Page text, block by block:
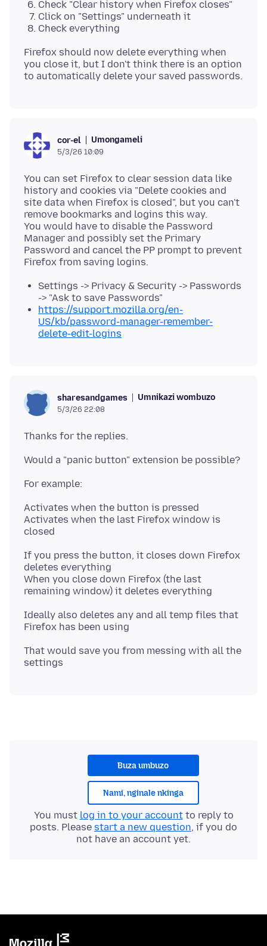
Check "Clear history when Firefox closes"
Click on "Settings" underneath it
Check everything
Firefox should now delete everything when
you close it, but I don't think there is an option
cor-el Umongameli
5/3/26 10:09
You can set Firefox to clear session data like
history and cookies via "Delete cookies and
site data when Firefox is closed", but you can't
remove bookmarks and logins this way.
You would have to disable the Password
Manager and possibly set the Primary
Password and cancel the PP prompt to prevent
Settings -> Privacy & Security -> Passwords
-> "Ask to save Passwords"
https://support.mozilla.org/en-
US/kb/password-manager-remember-
delete-edit-logins
sharesandgames Umnikazi wombuzo
5/3/26 22:08
Activates when the button is pressed
Activates when the last Firefox window is
If you press the button, it closes down Firefox
deletes everything
When you close down Firefox (the last
Ideally also deletes any and all temp files that
That would save you from messing with all the
Buza umbuzo
Nami, nginale nkinga
You must log in to your accountto reply to
posts. Please start a new question, if you do
not have an account yet.